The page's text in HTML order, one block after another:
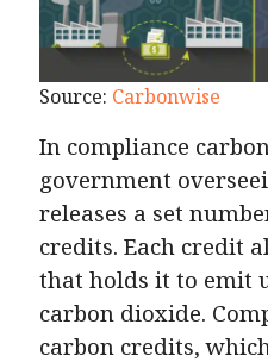
Source: Carbonwise
In compliance
government
releases a set
credits. Each credit
that holds it to emit
carbon dioxide.
carbon credits,